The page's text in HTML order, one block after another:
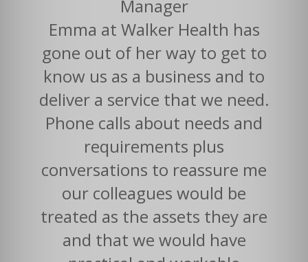
Manager
Emma at Walker Health has
gone out of her way to get to
know us as a business and to
deliver a service that we need.
Phone calls about needs and
requirements plus
conversations to reassure me
our colleagues would be
treated as the assets they are
and that we would have